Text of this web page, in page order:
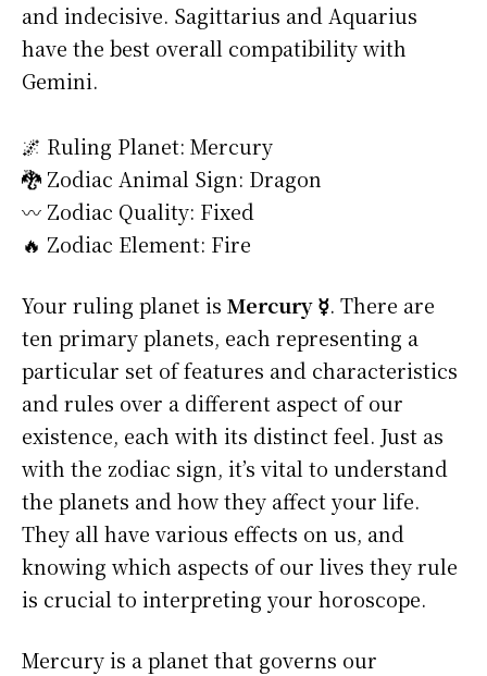
and indecisive. Sagittarius and Aquarius
have the best overall compatibility with
Gemini.
🌌 Ruling Planet: Mercury
🐉 Zodiac Animal Sign: Dragon
〰️ Zodiac Quality: Fixed
🔥 Zodiac Element: Fire
Your ruling planet is Mercury ☿. There are
ten primary planets, each representing a
particular set of features and characteristics
and rules over a different aspect of our
existence, each with its distinct feel. Just as
with the zodiac sign, it’s vital to understand
the planets and how they affect your life.
They all have various effects on us, and
knowing which aspects of our lives they rule
is crucial to interpreting your horoscope.
Mercury is a planet that governs our